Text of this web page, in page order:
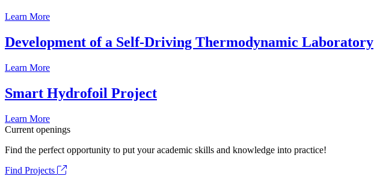
Learn More
Development of a Self-Driving Thermodynamic Laboratory
Learn More
Smart Hydrofoil Project
Learn More
Current openings
Find the perfect opportunity to put your academic skills and knowledge into practice!
Find Projects